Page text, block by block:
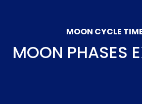
MOON CYCLE
MOON PHASES